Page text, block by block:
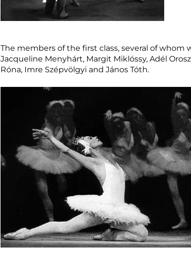
The members of the first class, several of whom
Jacqueline Menyhárt, Margit Miklóssy, Adél
Róna, Imre Szépvölgyi and János Tóth.